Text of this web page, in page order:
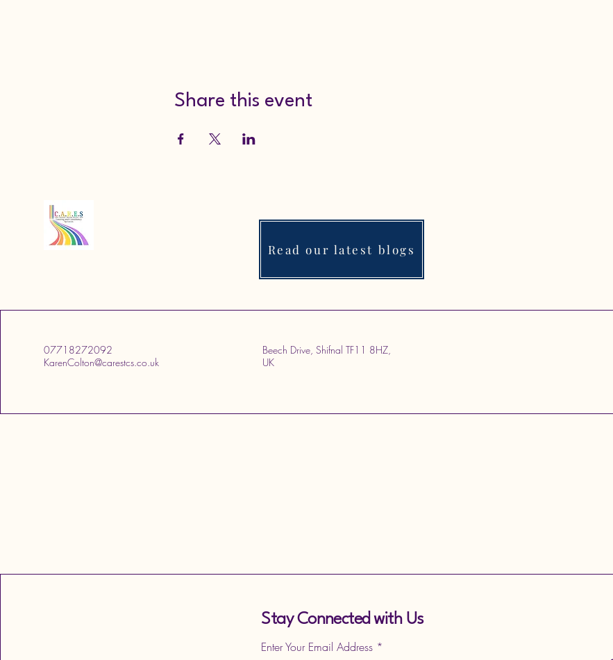
Share this event
Read our latest blogs
07718272092
KarenColton@carestcs.co.uk
Beech Drive, Shifnal TF11 8HZ,
UK
Stay Connected with Us
Enter Your Email Address